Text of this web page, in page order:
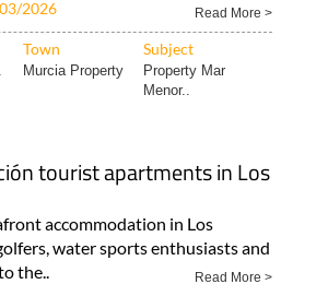
Town
Murcia Property
Property Mar
Menor..
accommodation in Los
water sports enthusiasts and
the..
Read More >
Town